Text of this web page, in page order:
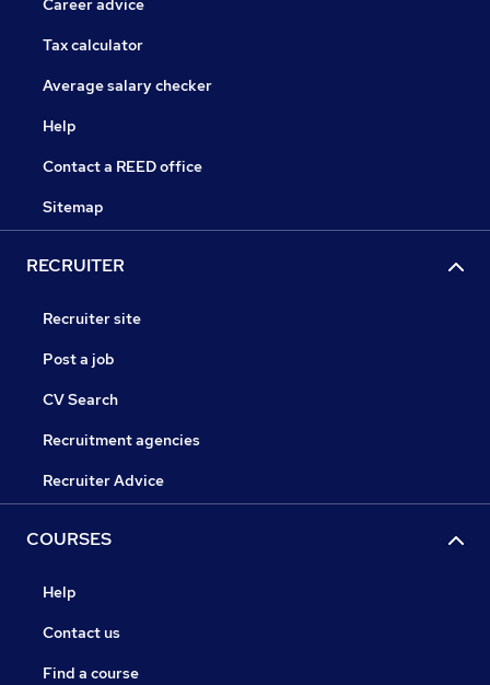
Career advice
Tax calculator
Average salary checker
Help
Contact a REED office
Sitemap
RECRUITER
Recruiter site
Post a job
CV Search
Recruitment agencies
Recruiter Advice
COURSES
Help
Contact us
Find a course